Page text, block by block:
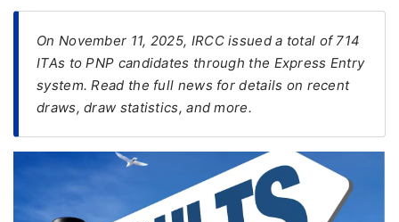
Visa
FREE
Eligibility
Videos
On November 11, 2025, IRCC issued a total of 714
ITAs to PNP candidates through the Express Entry
system. Read the full news for details on recent
draws, draw statistics, and more.